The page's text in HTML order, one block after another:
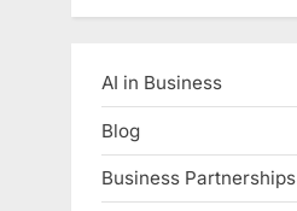
AI in Business
Blog
Business Partnerships